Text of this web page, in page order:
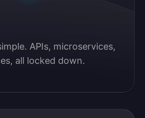
APIs, microservices,
all locked down.